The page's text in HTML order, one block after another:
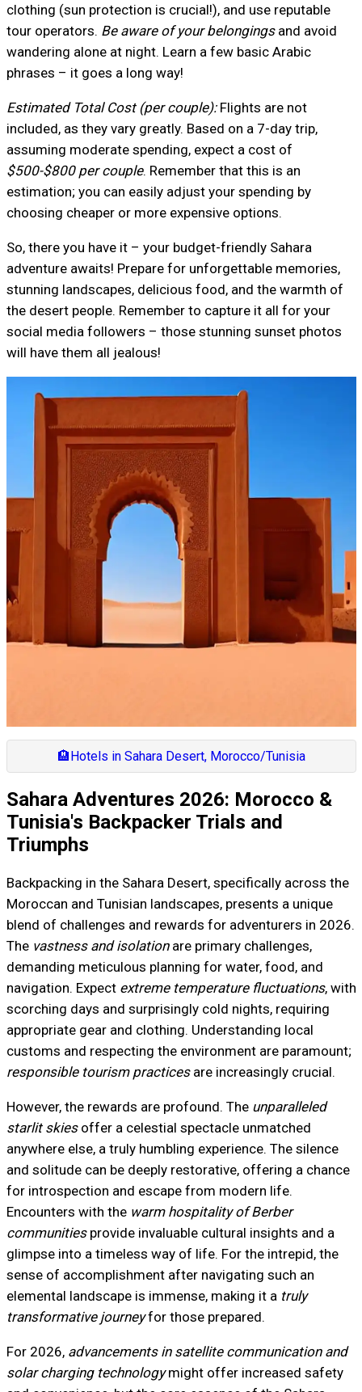
clothing (sun protection is crucial!), and use reputable
tour operators. Be aware of your belongingsand avoid
wandering alone at night. Learn a few basic Arabic
phrases – it goes a long way!
Estimated Total Cost (per couple):Flights are not
included, as they vary greatly. Based on a 7-day trip,
assuming moderate spending, expect a cost of
$500-$800 per couple. Remember that this is an
estimation; you can easily adjust your spending by
choosing cheaper or more expensive options.
So, there you have it – your budget-friendly Sahara
adventure awaits! Prepare for unforgettable memories,
stunning landscapes, delicious food, and the warmth of
the desert people. Remember to capture it all for your
social media followers – those stunning sunset photos
will have them all jealous!
🏨Hotels in Sahara Desert, Morocco/Tunisia
Sahara Adventures 2026: Morocco &
Tunisia's Backpacker Trials and
Triumphs
Backpacking in the Sahara Desert, specifically across the
Moroccan and Tunisian landscapes, presents a unique
blend of challenges and rewards for adventurers in 2026.
The vastness and isolationare primary challenges,
demanding meticulous planning for water, food, and
navigation. Expect extreme temperature fluctuations, with
scorching days and surprisingly cold nights, requiring
appropriate gear and clothing. Understanding local
customs and respecting the environment are paramount;
responsible tourism practicesare increasingly crucial.
However, the rewards are profound. The unparalleled
starlit skiesoffer a celestial spectacle unmatched
anywhere else, a truly humbling experience. The silence
and solitude can be deeply restorative, offering a chance
for introspection and escape from modern life.
Encounters with the warm hospitality of Berber
communitiesprovide invaluable cultural insights and a
glimpse into a timeless way of life. For the intrepid, the
sense of accomplishment after navigating such an
elemental landscape is immense, making it a truly
transformative journeyfor those prepared.
For 2026, advancements in satellite communication and
solar charging technologymight offer increased safety